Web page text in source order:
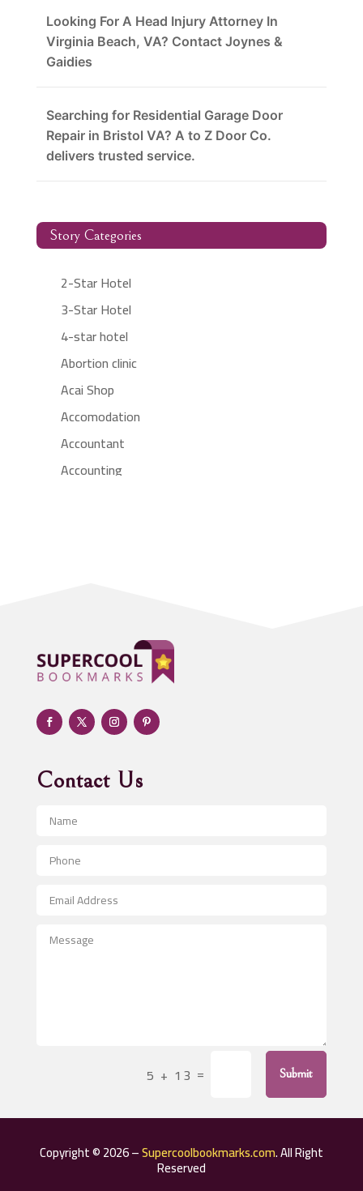
Looking For A Head Injury Attorney In
Virginia Beach, VA? Contact Joynes &
Gaidies
Searching for Residential Garage Door
Repair in Bristol VA? A to Z Door Co.
delivers trusted service.
Story Categories
2-Star Hotel
3-Star Hotel
4-star hotel
Abortion clinic
Acai Shop
Accomodation
Accountant
Accounting
Adult day care center
Adult Entertainment Club
Adventure
Advertising & Marketing
Advertising and Marketing
Advertising Photographer
Aerospace
After School Program
Agricultural Service
Air Conditioning Repair Service
Aircraft rental service
Contact Us
5 + 13 = Submit
Copyright © 2026 –Supercoolbookmarks.com. All Right
Reserved